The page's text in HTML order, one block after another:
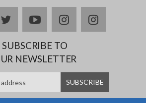
twitteryoutubeinstagramDelicious
SUBSCRIBE TO
NEWSLETTER